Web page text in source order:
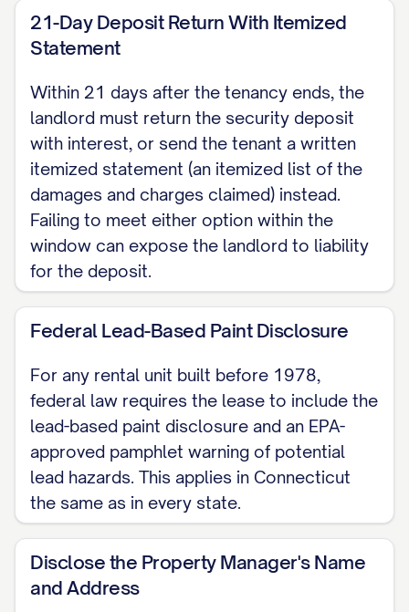
21 days after the tenancy ends, the
landlord must return the deposit with
itemized statement of any damages
claimed against it.
DISCLOSURES If the premises were
built before 1978, the landlord must
attach the federal lead-based paint
disclosure and pamphlet (42 U.S.C.
Section 4852d). The landlord also
discloses here the name and address
the person authorized to manage the
premises and to receive notices,
demands, and service of legal process
on the landlord's behalf, as called for
under Conn. Gen. Stat. Section 47a-6;
this information must be kept current.
ENTRY The landlord may enter the
premises only at reasonable times and
21-Day Deposit Return With Itemized
Statement
Within 21 days after the tenancy ends, the
landlord must return the security deposit
with interest, or send the tenant a written
itemized statement (an itemized list of the
damages and charges claimed) instead.
Failing to meet either option within the
window can expose the landlord to liability
for the deposit.
Federal Lead-Based Paint Disclosure
For any rental unit built before 1978,
federal law requires the lease to include the
lead-based paint disclosure and an EPA-
approved pamphlet warning of potential
lead hazards. This applies in Connecticut
the same as in every state.
Disclose the Property Manager's Name
and Address